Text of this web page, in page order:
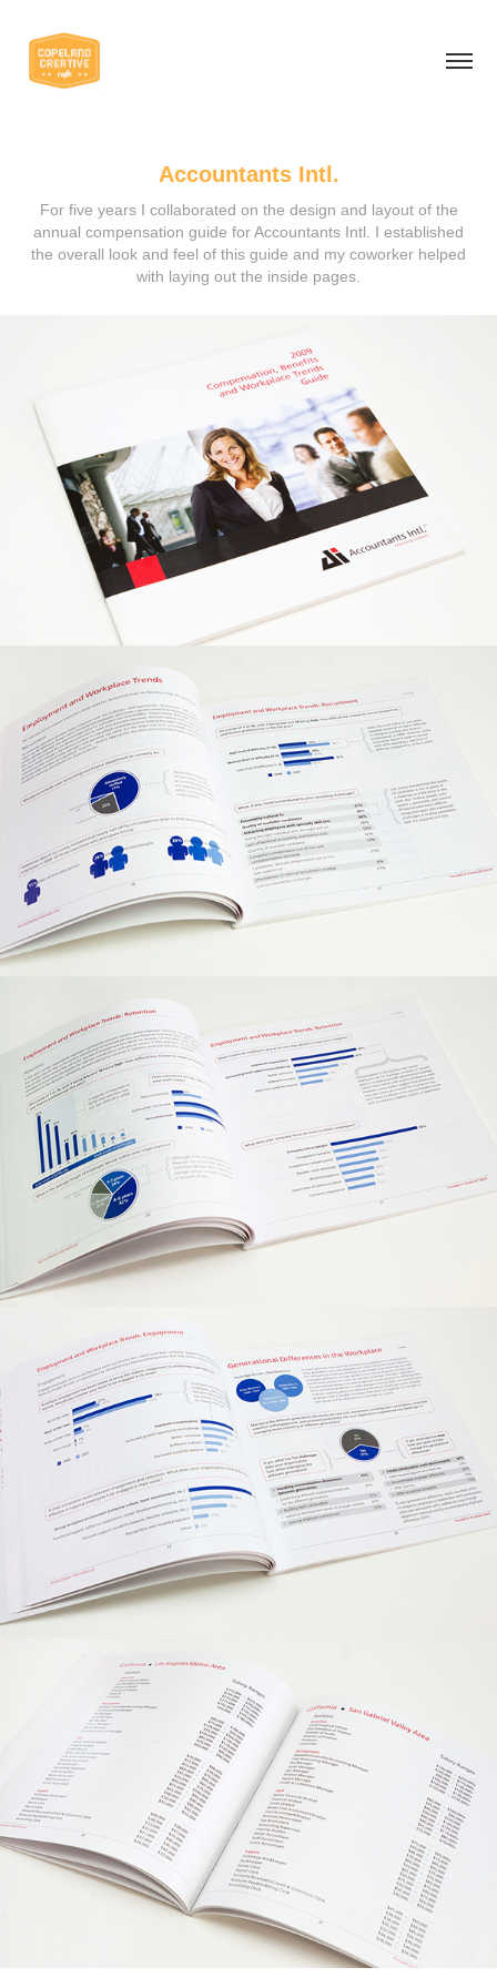
Accountants Intl.
For five years I collaborated on the design and layout of the
annual compensation guide for Accountants Intl. I established
the overall look and feel of this guide and my coworker helped
with laying out the inside pages.